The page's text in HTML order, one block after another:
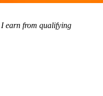
I earn from qualifying